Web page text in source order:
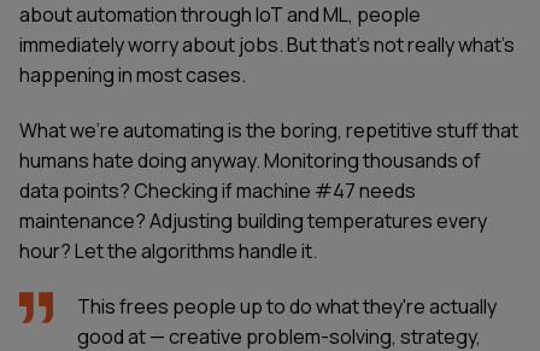
about automation through IoT and ML, people
immediately worry about jobs. But that's not really what's
happening in most cases.
What we're automating is the boring, repetitive stuff that
humans hate doing anyway. Monitoring thousands of
data points? Checking if machine #47 needs
maintenance? Adjusting building temperatures every
hour? Let the algorithms handle it.
This frees people up to do what they're actually
good at — creative problem-solving, strategy,